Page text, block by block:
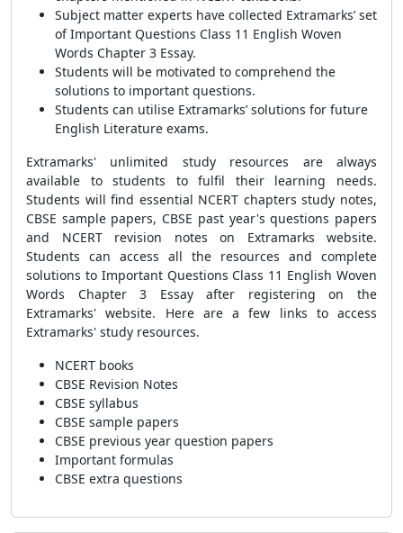
Subject matter experts have collected Extramarks’ set
of Important Questions Class 11 English Woven
Words Chapter 3 Essay.
Students will be motivated to comprehend the
solutions to important questions.
Students can utilise Extramarks’ solutions for future
English Literature exams.
Extramarks' unlimited study resources are always
available to students to fulfil their learning needs.
Students will find essential NCERT chapters study notes,
CBSE sample papers, CBSE past year's questions papers
and NCERT revision notes on Extramarks website.
Students can access all the resources and complete
solutions to Important Questions Class 11 English Woven
Words Chapter 3 Essay after registering on the
Extramarks' website. Here are a few links to access
Extramarks' study resources.
NCERT books
CBSE Revision Notes
CBSE syllabus
CBSE sample papers
CBSE previous year question papers
Important formulas
CBSE extra questions